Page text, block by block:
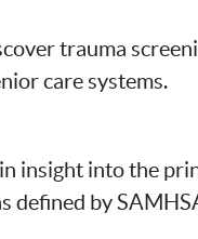
trauma
care systems.
insight into the
defined by